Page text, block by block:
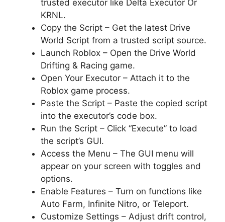
trusted executor like Delta Executor Or
KRNL.
Copy the Script – Get the latest Drive
World Script from a trusted script source.
Launch Roblox – Open the Drive World
Drifting & Racing game.
Open Your Executor – Attach it to the
Roblox game process.
Paste the Script – Paste the copied script
into the executor’s code box.
Run the Script – Click “Execute” to load
the script’s GUI.
Access the Menu – The GUI menu will
appear on your screen with toggles and
options.
Enable Features – Turn on functions like
Auto Farm, Infinite Nitro, or Teleport.
Customize Settings – Adjust drift control,